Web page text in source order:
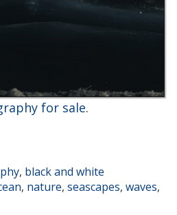
for sale.
, black and white
, nature, seascapes, waves,